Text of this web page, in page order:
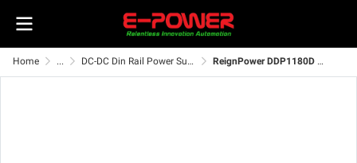
Home ... DC-DC Din Rail Power Supply ReignPower DDP1180D Series DC-DC Switching Power Supply